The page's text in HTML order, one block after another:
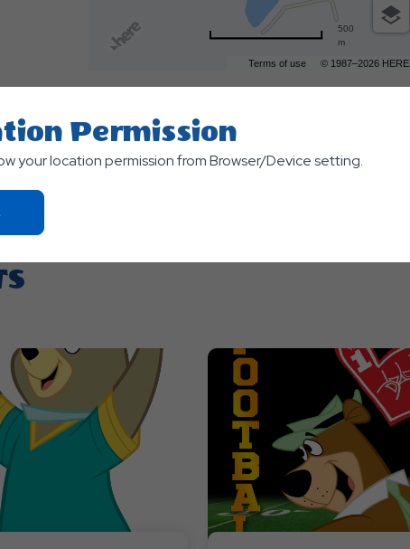
Terms of use © 1987–2026 HERE
500
m
Permission
your location permission from Browser/Device setting.
Click
On
Button